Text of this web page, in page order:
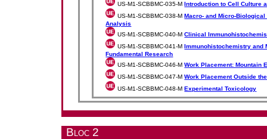
US-M1-SCBBMC-035-MIntroduction to Cell Culture
US-M1-SCBBMC-038-MMacro- and Micro-
Analysis
US-M1-SCBBMC-040-MClinical
US-M1-SCBBMC-041-MImmunohistochemistry and
Fundamental Research
US-M1-SCBBMC-046-MWork Placement: Mountain
US-M1-SCBBMC-047-MWork Placement Outside
US-M1-SCBBMC-048-MExperimental Toxicology
Bloc 2